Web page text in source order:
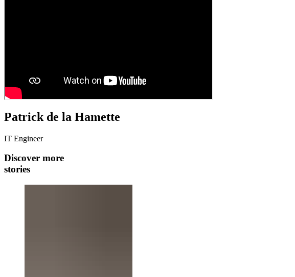
Patrick de la Hamette
IT Engineer
Discover more
stories